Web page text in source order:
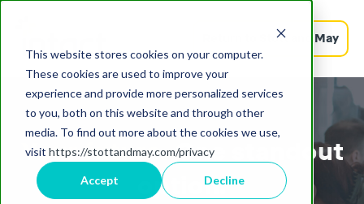
This website stores cookies on your computer.
These cookies are used to improve your
experience and provide more personalized services
to you, both on this website and through other
media. To find out more about the cookies we use,
visit https://stottandmay.com/privacy
Accept Decline
Return to Stott and May
Your future.One standout
option.